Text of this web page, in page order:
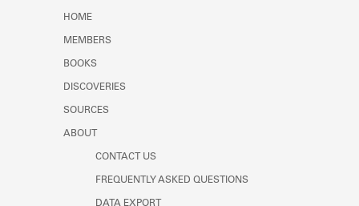
HOME
MEMBERS
BOOKS
DISCOVERIES
SOURCES
ABOUT
CONTACT US
FREQUENTLY ASKED QUESTIONS
DATA EXPORT